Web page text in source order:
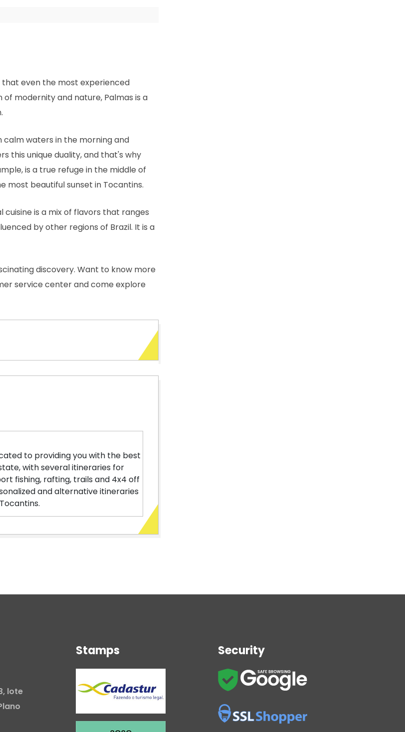
that even the most experienced
modernity and nature, Palmas is a
calm waters in the morning and
this unique duality, and that's why
is a true refuge in the middle of
most beautiful sunset in Tocantins.
cuisine is a mix of flavors that ranges
by other regions of Brazil. It is a
discovery. Want to know more
service center and come explore
to providing you with the best
with several itineraries for
fishing, rafting, trails and 4x4 off
and alternative itineraries
lote
Stamps Security